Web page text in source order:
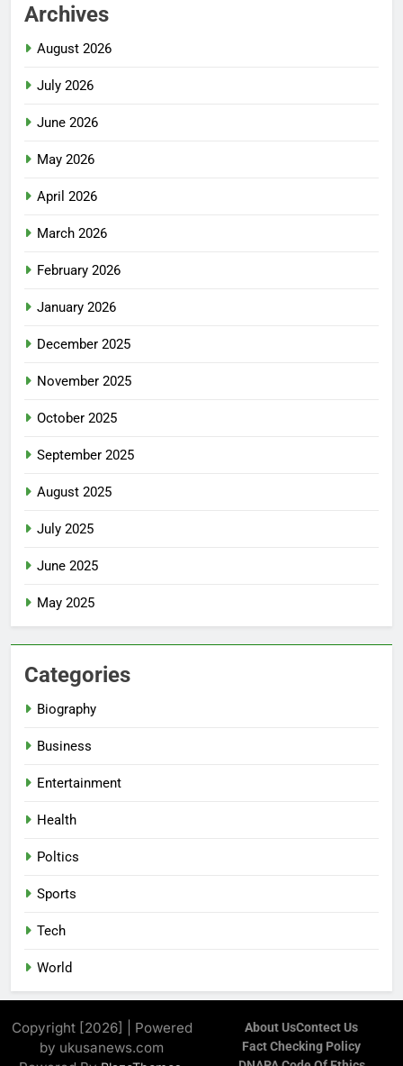
Archives
August 2026
July 2026
June 2026
May 2026
April 2026
March 2026
February 2026
January 2026
December 2025
November 2025
October 2025
September 2025
August 2025
July 2025
June 2025
May 2025
Categories
Biography
Business
Entertainment
Health
Poltics
Sports
Tech
World
Copyright [2026] | Powered
by ukusanews.com
About UsContect Us
Fact Checking Policy